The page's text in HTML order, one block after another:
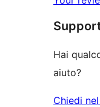
Hai
aiuto?
Chiedi